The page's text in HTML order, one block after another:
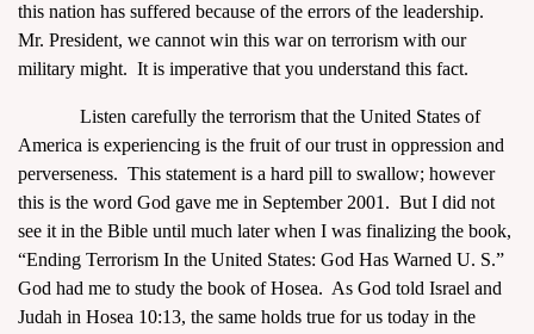
this nation has suffered because of the errors of the leadership.
Mr. President, we cannot win this war on terrorism with our
military might. It is imperative that you understand this fact.
Listen carefully the terrorism that the United States of
America is experiencing is the fruit of our trust in oppression and
perverseness. This statement is a hard pill to swallow; however
this is the word God gave me in September 2001. But I did not
see it in the Bible until much later when I was finalizing the book,
“Ending Terrorism In the United States: God Has Warned U. S.”
God had me to study the book of Hosea. As God told Israel and
Judah in Hosea 10:13, the same holds true for us today in the